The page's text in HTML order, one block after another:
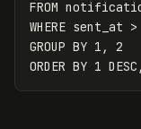
FROM
WHERE sent_at >
GROUP BY 1 ,
2
ORDER BY 1 DESC ,